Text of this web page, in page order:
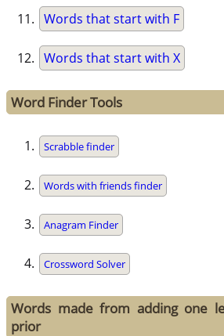
Words that start with F
Words that start with X
Word Finder Tools
Scrabble finder
Words with friends finder
Anagram Finder
Crossword Solver
Words made from adding one
prior